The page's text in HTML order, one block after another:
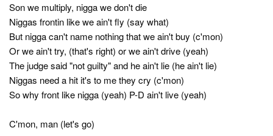
Son we multiply, nigga we don't die
Niggas frontin like we ain't fly (say what)
But nigga can't name nothing that we ain't buy (c'mon)
Or we ain't try, (that's right) or we ain't drive (yeah)
The judge said "not guilty" and he ain't lie (he ain't lie)
Niggas need a hit it's to me they cry (c'mon)
So why front like nigga (yeah) P-D ain't live (yeah)
C'mon, man (let's go)